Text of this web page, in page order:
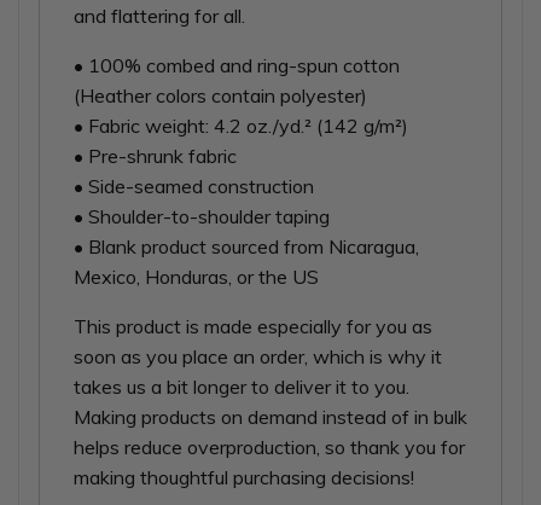
and flattering for all.
• 100% combed and ring-spun cotton
(Heather colors contain polyester)
• Fabric weight: 4.2 oz./yd.² (142 g/m²)
• Pre-shrunk fabric
• Side-seamed construction
• Shoulder-to-shoulder taping
• Blank product sourced from Nicaragua,
Mexico, Honduras, or the US
This product is made especially for you as
soon as you place an order, which is why it
takes us a bit longer to deliver it to you.
Making products on demand instead of in bulk
helps reduce overproduction, so thank you for
making thoughtful purchasing decisions!